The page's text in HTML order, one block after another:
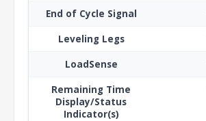
End of Cycle Signal
Leveling Legs
LoadSense
Remaining Time
Display/Status
Indicator(s)